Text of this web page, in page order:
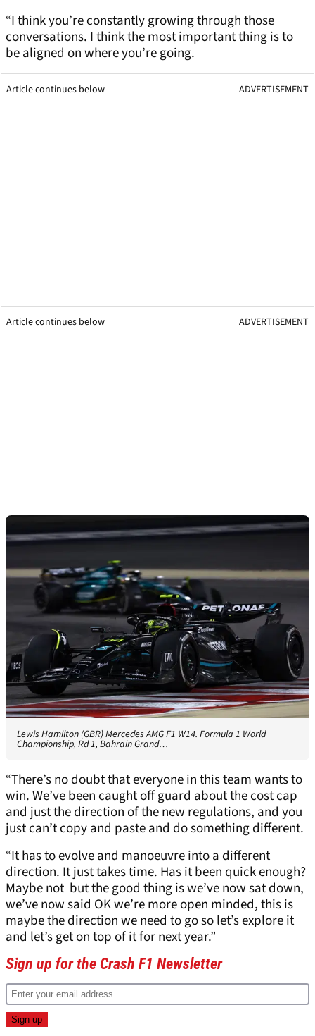
“I think you’re constantly growing through those
conversations. I think the most important thing is to
be aligned on where you’re going.
Article continues below ADVERTISEMENT
Article continues below ADVERTISEMENT
Lewis Hamilton (GBR) Mercedes AMG F1 W14. Formula 1 World
Championship, Rd 1, Bahrain Grand…
“There’s no doubt that everyone in this team wants to
win. We’ve been caught off guard about the cost cap
and just the direction of the new regulations, and you
just can’t copy and paste and do something different.
“It has to evolve and manoeuvre into a different
direction. It just takes time. Has it been quick enough?
Maybe not but the good thing is we’ve now sat down,
we’ve now said OK we’re more open minded, this is
maybe the direction we need to go so let’s explore it
and let’s get on top of it for next year.”
Sign up for the Crash F1 Newsletter